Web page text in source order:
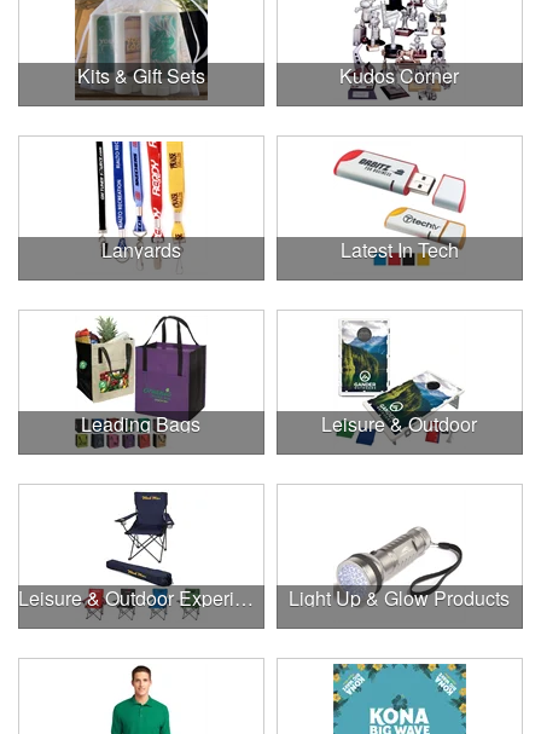
Kits & Gift Sets Kudos Corner
Lanyards Latest In Tech
Leading Bags Leisure & Outdoor
Leisure & Outdoor Experiences Light Up & Glow Products